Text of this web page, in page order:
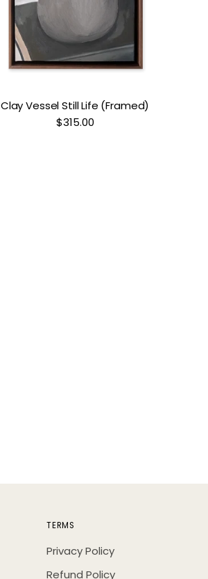
Clay Vessel Still Life (Framed)
$315.00
TERMS
Privacy Policy
Refund Policy